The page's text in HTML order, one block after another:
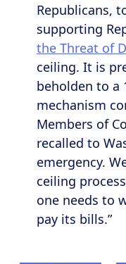
Republicans,
supporting
the Threat of
ceiling. It is
beholden to a
mechanism
Members of
recalled to
emergency.
ceiling
one needs to
pay its bills.”